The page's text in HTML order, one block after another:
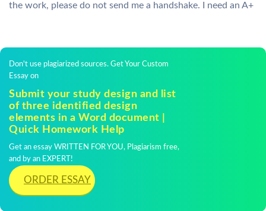
the work, please do not send me a handshake. I need an A+
Don't use plagiarized sources. Get Your Custom
Essay on
Submit your study design and list
of three identified design
elements in a Word document |
Quick Homework Help
Get an essay WRITTEN FOR YOU, Plagiarism free,
and by an EXPERT!
ORDER ESSAY